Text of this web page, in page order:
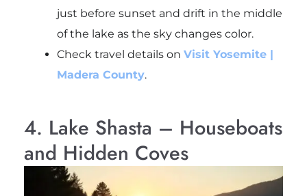
just before sunset and drift in the middle
of the lake as the sky changes color.
Check travel details on Visit Yosemite |
Madera County.
4. Lake Shasta – Houseboats
and Hidden Coves